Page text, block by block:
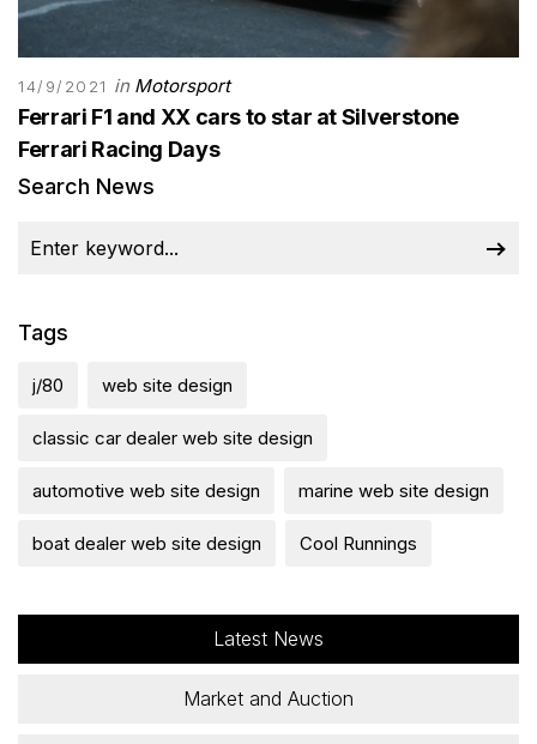
14/9/2021 in Motorsport
Ferrari F1 and XX cars to star at Silverstone
Ferrari Racing Days
Search News
Tags
j/80 web site design
classic car dealer web site design
automotive web site design marine web site design
boat dealer web site design Cool Runnings
Latest News
Market and Auction